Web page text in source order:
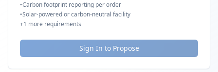
•Carbon footprint reporting per order
•Solar-powered or carbon-neutral facility
+1 more requirements
Sign In to Propose